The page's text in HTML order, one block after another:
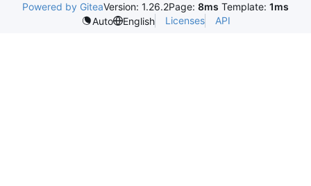
Powered by GiteaVersion: 1.26.2Page: 8ms Template: 1ms
Auto
English Licenses API